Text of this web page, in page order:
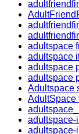
adultspace
adultspace
adultspace
adultspace
Adultspace
AdultSpace
adultspace-
adultspace-